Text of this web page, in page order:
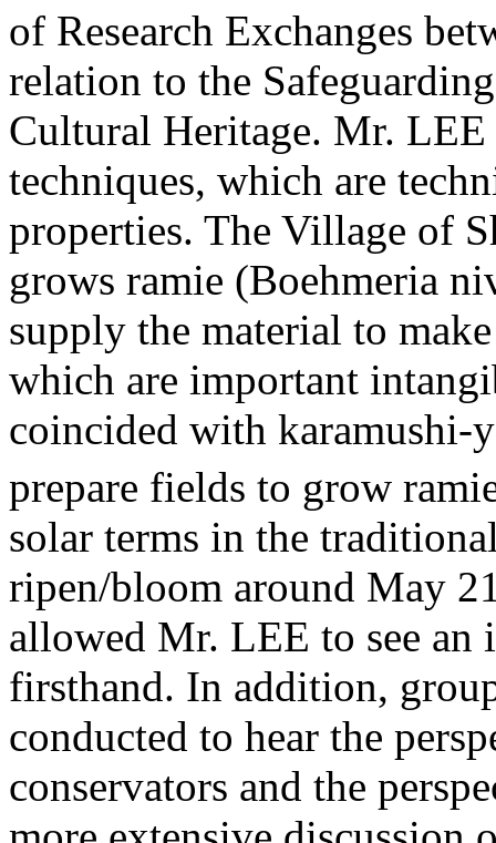
of Research Exchanges
relation to the
Cultural Heritage. Mr. LEE
techniques, which are
properties. The Village of
grows ramie (Boehmeria
supply the material to
which are important
coincided with
prepare fields to grow
solar terms in the
ripen/bloom around May
allowed Mr. LEE to see an
firsthand. In addition,
conducted to hear the
conservators and the